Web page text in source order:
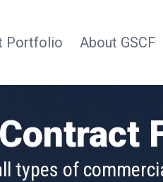
Portfolio About GSCF
types of
in all market